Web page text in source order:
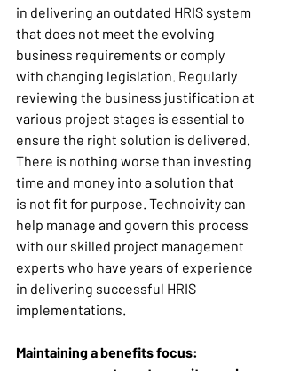
in delivering an outdated HRIS system
that does not meet the evolving
business requirements or comply
with changing legislation. Regularly
reviewing the business justification at
various project stages is essential to
ensure the right solution is delivered.
There is nothing worse than investing
time and money into a solution that
is not fit for purpose. Technoivity can
help manage and govern this process
with our skilled project management
experts who have years of experience
in delivering successful HRIS
implementations.
Maintaining a benefits focus: